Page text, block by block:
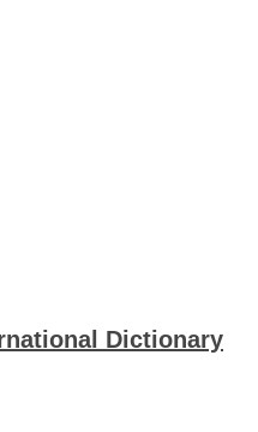
Dictionary